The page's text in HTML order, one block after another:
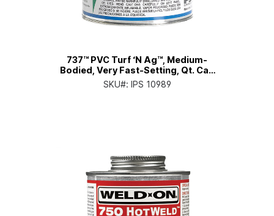
737™ PVC Turf ‘N Ag™, Medium-
Bodied, Very Fast-Setting, Qt. Can
with Applicator Cap
SKU#: IPS 10989